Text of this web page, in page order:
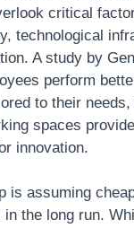
critical
technological
A study by
perform
to their
spaces
innovation.
is assuming
in the long run.